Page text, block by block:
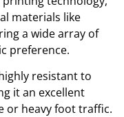
materials like
a wide array of
preference.
resistant to
it an excellent
or heavy foot traffic.